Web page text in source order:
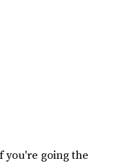
you're going the